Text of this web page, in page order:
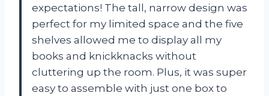
expectations! The tall, narrow design was
perfect for my limited space and the five
shelves allowed me to display all my
books and knickknacks without
cluttering up the room. Plus, it was super
easy to assemble with just one box to